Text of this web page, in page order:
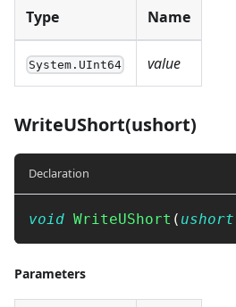
Type Name
System.UInt64 value
WriteUShort(ushort)
Declaration
void WriteUShort ( ushort
Parameters